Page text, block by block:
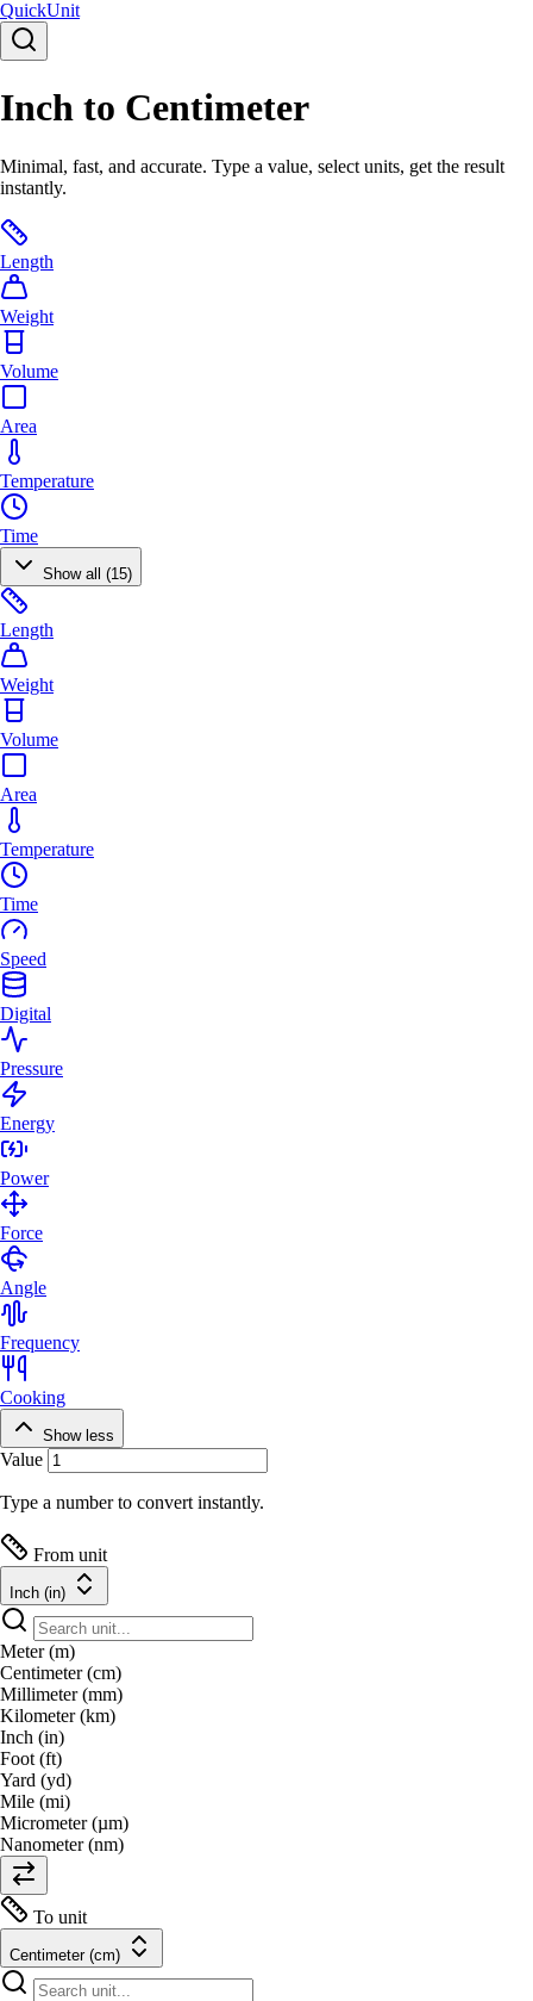
QuickUnit
Inch to Centimeter
Minimal, fast, and accurate. Type a value, select units, get the result
instantly.
Length
Weight
Volume
Area
Temperature
Time
Show all (15)
Length
Weight
Volume
Area
Temperature
Time
Speed
Digital
Pressure
Energy
Power
Force
Angle
Frequency
Cooking
Show less
Value
Type a number to convert instantly.
From unit
Inch (in)
Meter (m)
Centimeter (cm)
Millimeter (mm)
Kilometer (km)
Inch (in)
Foot (ft)
Yard (yd)
Mile (mi)
Micrometer (µm)
Nanometer (nm)
To unit
Centimeter (cm)